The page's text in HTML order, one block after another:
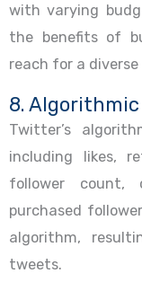
with varying
the benefits of
reach for a
8.
Twitter’s
including likes,
follower count,
purchased
algorithm,
tweets.